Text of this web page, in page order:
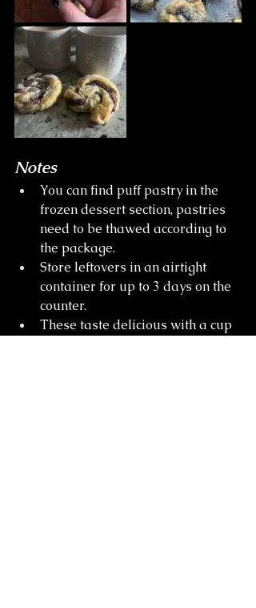
Notes
You can find puff pastry in the
frozen dessert section, pastries
need to be thawed according to
the package.
Store leftovers in an airtight
container for up to 3 days on the
counter.
These taste delicious with a cup